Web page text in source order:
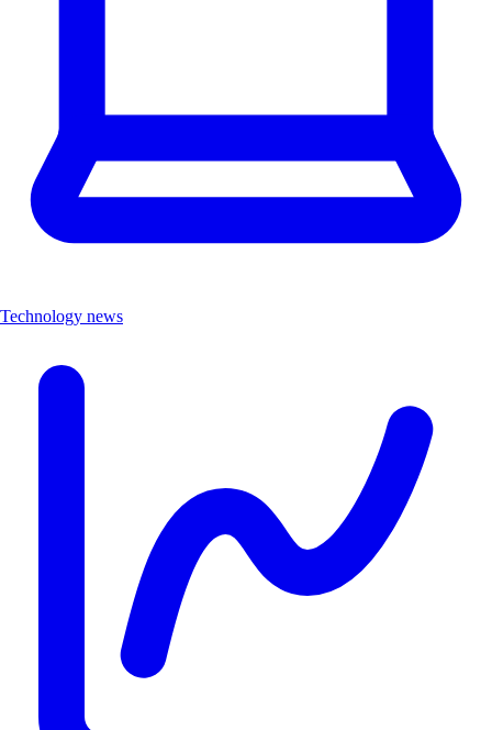
Technology news